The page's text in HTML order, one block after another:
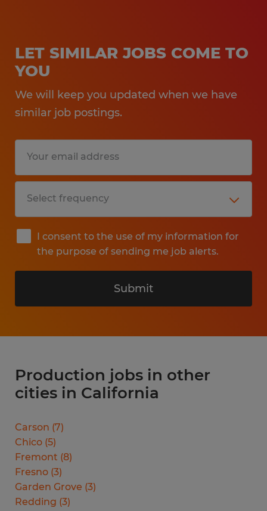
LET SIMILAR JOBS COME TO
YOU
We will keep you updated when we have
similar job postings.
I consent to the use of my information for
the purpose of sending me job alerts.
Submit
Production jobs in other
cities in California
Carson (7)
Chico (5)
Fremont (8)
Fresno (3)
Garden Grove (3)
Redding (3)